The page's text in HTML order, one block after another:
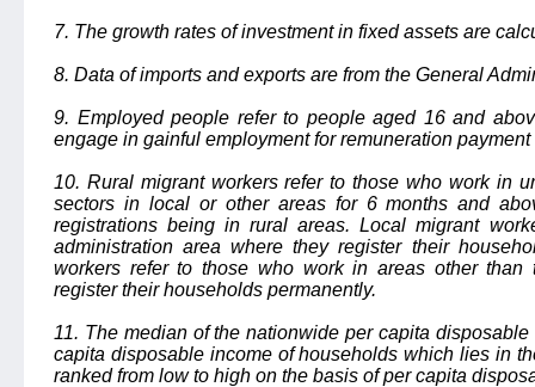
7. The growth rates of investment in fixed assets are
8. Data of imports and exports are from the General
9. Employed people refer to people aged 16 and
engage in gainful employment for remuneration
10. Rural migrant workers refer to those who work in
sectors in local or other areas for 6 months and
registrations being in rural areas. Local migrant
administration area where they register their
workers refer to those who work in areas other than
register their households permanently.
11. The median of the nationwide per capita
capita disposable income of households which lies in
ranked from low to high on the basis of per capita